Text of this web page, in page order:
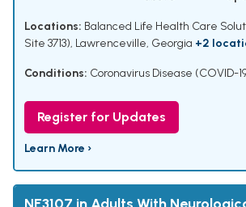
Locations: Balanced Life Health Care
Site 3713), Lawrenceville, Georgia +2
Conditions: Coronavirus Disease (COVID-
Register for Updates
Learn More ›